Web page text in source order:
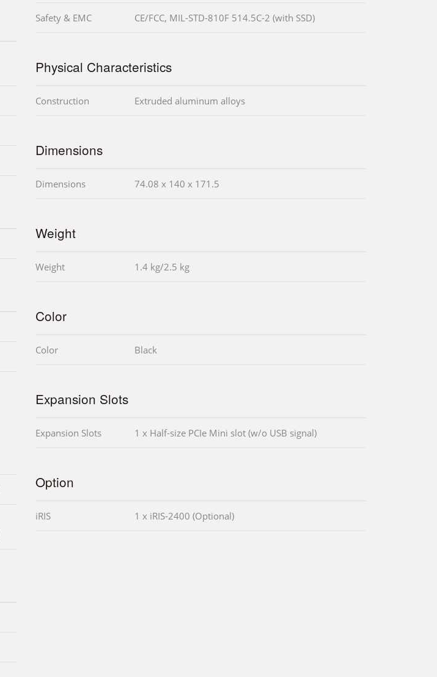
Safety & EMC CE/FCC, MIL-STD-810F 514.5C-2 (with SSD)
Physical Characteristics
Construction Extruded aluminum alloys
Dimensions
Dimensions 74.08 x 140 x 171.5
Weight
Weight 1.4 kg/2.5 kg
Color
Color Black
Expansion Slots
Expansion Slots 1 x Half-size PCIe Mini slot (w/o USB signal)
Option
iRIS 1 x iRIS-2400 (Optional)